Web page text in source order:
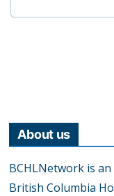
About us
BCHLNetwork is
British Columbia